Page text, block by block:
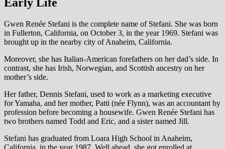
Gwen Renée Stefani is the complete name of Stefani. She was born
in Fullerton, California, on October 3, in the year 1969. Stefani was
brought up in the nearby city of Anaheim, California.
Moreover, she has Italian-American forefathers on her dad’s side. In
contrast, she has Irish, Norwegian, and Scottish ancestry on her
mother’s side.
Her father, Dennis Stefani, used to work as a marketing executive
for Yamaha, and her mother, Patti (née Flynn), was an accountant by
profession before becoming a housewife. Gwen Renée Stefani has
two brothers named Todd and Eric, and a sister named Jill.
Stefani has graduated from Loara High School in Anaheim,
California, in the year 1987. Well ahead, she got enrolled at